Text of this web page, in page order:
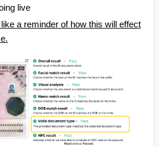
live
a reminder of how this will effect